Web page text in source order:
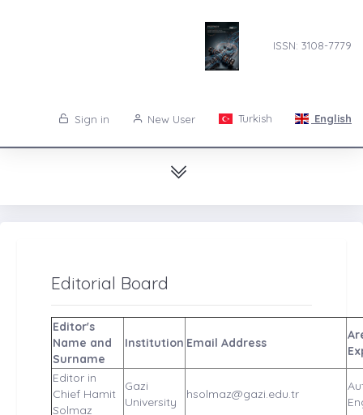
ISSN: 3108-7779
Sign in New User Turkish English
Editorial Board
Editor's
Name and
Surname
Institution Email Address
Editor in
Chief Hamit
Solmaz
Gazi
University
hsolmaz@gazi.edu.tr